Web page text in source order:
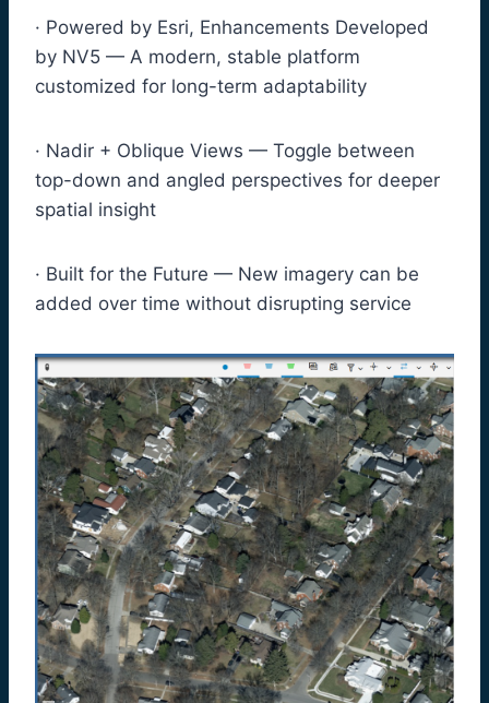
· Powered by Esri, Enhancements Developed
by NV5 — A modern, stable platform
customized for long-term adaptability
· Nadir + Oblique Views — Toggle between
top-down and angled perspectives for deeper
spatial insight
· Built for the Future — New imagery can be
added over time without disrupting service